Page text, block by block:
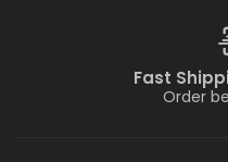
Fast
Order